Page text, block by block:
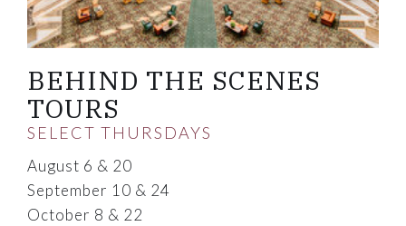
BEHIND THE SCENES
TOURS
SELECT THURSDAYS
August 6 & 20
September 10 & 24
October 8 & 22